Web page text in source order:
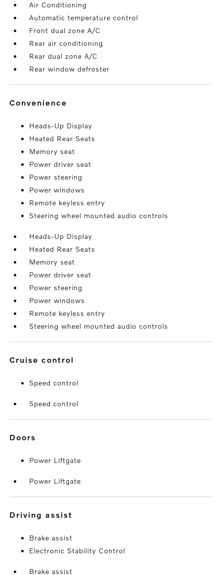
Air Conditioning
Automatic temperature control
Front dual zone A/C
Rear air conditioning
Rear dual zone A/C
Rear window defroster
convenience
Heads-Up Display
Heated Rear Seats
Memory seat
Power driver seat
Power steering
Power windows
Remote keyless entry
Steering wheel mounted audio controls
Heads-Up Display
Heated Rear Seats
Memory seat
Power driver seat
Power steering
Power windows
Remote keyless entry
Steering wheel mounted audio controls
cruise control
Speed control
Speed control
doors
Power Liftgate
Power Liftgate
driving assist
Brake assist
Electronic Stability Control
Brake assist